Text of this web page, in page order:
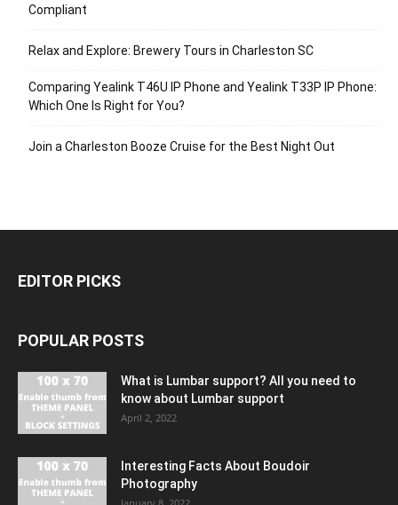
Compliant
Relax and Explore: Brewery Tours in Charleston SC
Comparing Yealink T46U IP Phone and Yealink T33P IP Phone:
Which One Is Right for You?
Join a Charleston Booze Cruise for the Best Night Out
EDITOR PICKS
POPULAR POSTS
What is Lumbar support? All you need to
know about Lumbar support
April 2, 2022
Interesting Facts About Boudoir
Photography